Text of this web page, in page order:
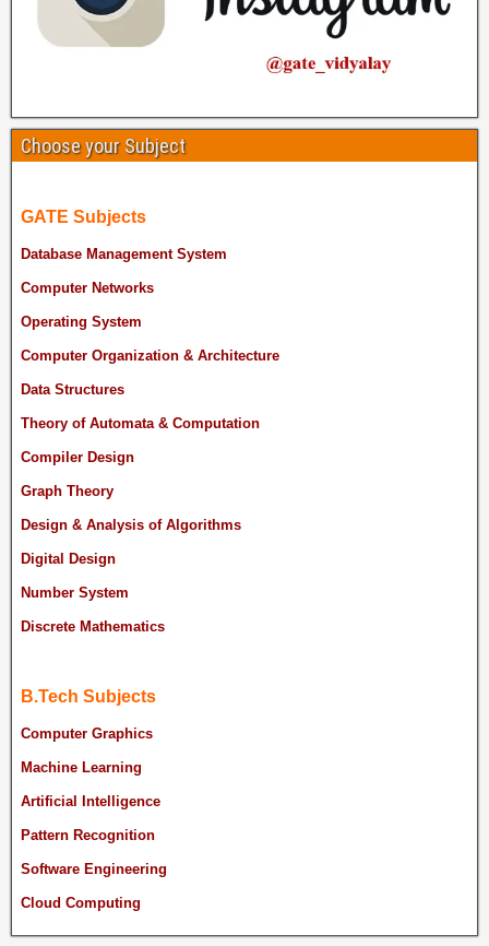
Choose your Subject
GATE Subjects
Database Management System
Computer Networks
Operating System
Computer Organization & Architecture
Data Structures
Theory of Automata & Computation
Compiler Design
Graph Theory
Design & Analysis of Algorithms
Digital Design
Number System
Discrete Mathematics
B.Tech Subjects
Computer Graphics
Machine Learning
Artificial Intelligence
Pattern Recognition
Software Engineering
Cloud Computing